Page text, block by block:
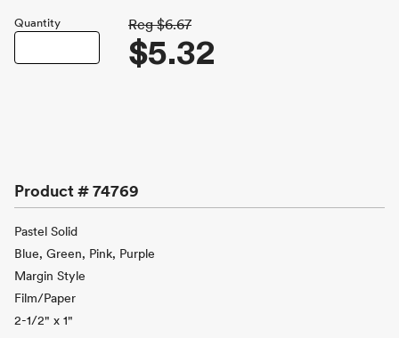
Quantity Reg $6.67
$5.32
Product #74769
Pastel Solid
Blue, Green, Pink, Purple
Margin Style
Film/Paper
2-1/2" x 1"